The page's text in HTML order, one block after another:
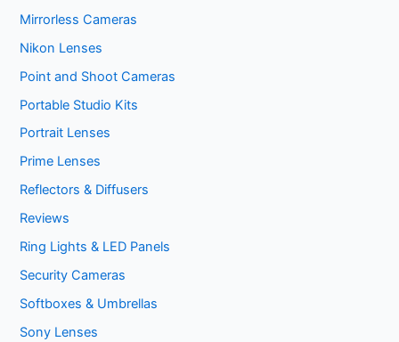
Mirrorless Cameras
Nikon Lenses
Point and Shoot Cameras
Portable Studio Kits
Portrait Lenses
Prime Lenses
Reflectors & Diffusers
Reviews
Ring Lights & LED Panels
Security Cameras
Softboxes & Umbrellas
Sony Lenses